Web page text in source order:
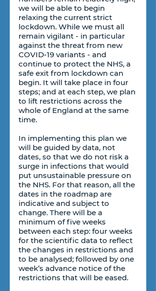
we will be able to begin
relaxing the current strict
lockdown. While we must all
remain vigilant - in particular
against the threat from new
COVID-19 variants - and
continue to protect the NHS, a
safe exit from lockdown can
begin. It will take place in four
steps; and at each step, we plan
to lift restrictions across the
whole of England at the same
time.
In implementing this plan we
will be guided by data, not
dates, so that we do not risk a
surge in infections that would
put unsustainable pressure on
the NHS. For that reason, all the
dates in the roadmap are
indicative and subject to
change. There will be a
minimum of five weeks
between each step: four weeks
for the scientific data to reflect
the changes in restrictions and
to be analysed; followed by one
week’s advance notice of the
restrictions that will be eased.